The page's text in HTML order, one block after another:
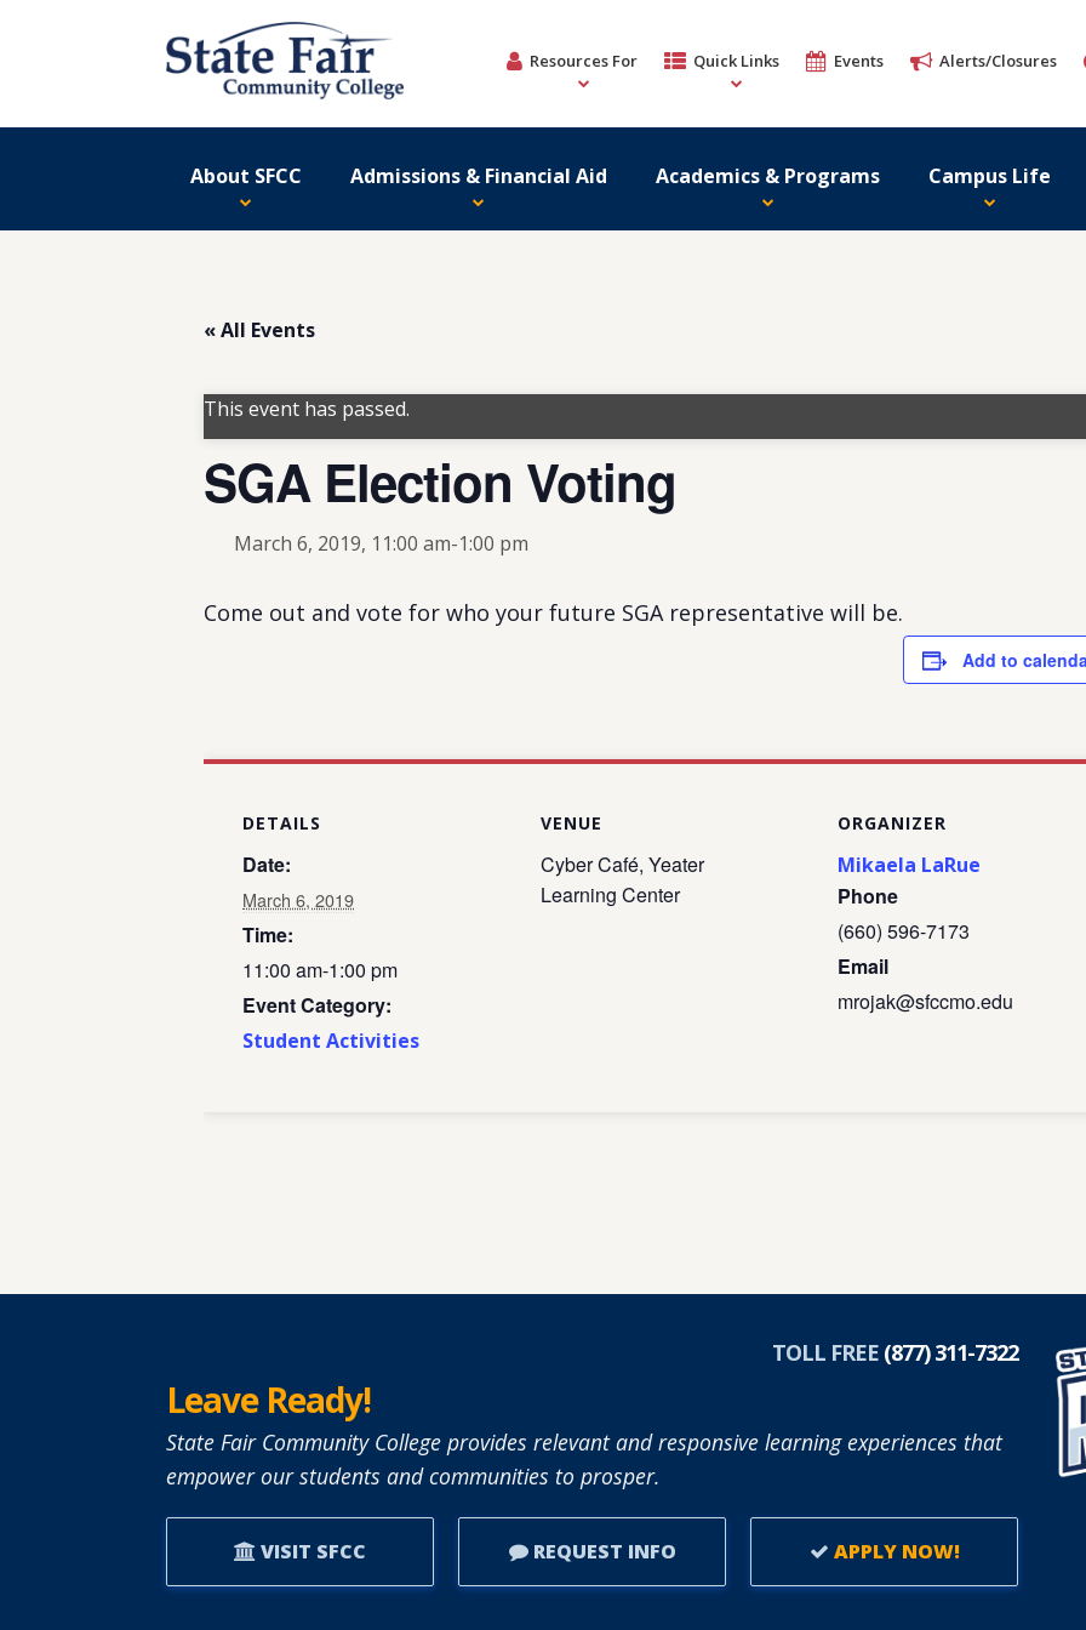
Resources For Quick Links Events Alerts/Closures
About SFCC Admissions & Financial Aid Academics & Programs Campus Life
« All Events
This event has passed.
SGA Election Voting
March 6, 2019, 11:00 am-1:00 pm
Come out and vote for who your future SGA representative will be.
Add to
DETAILS
Date:
March 6, 2019
Time:
11:00 am-1:00 pm
Event Category:
Student Activities
VENUE
Cyber Café, Yeater
Learning Center
ORGANIZER
Mikaela LaRue
Phone
(660) 596-7173
Email
mrojak@sfccmo.edu
TOLL FREE (877) 311-7322
Leave Ready!
State Fair Community College provides relevant and responsive learning experiences that
empower our students and communities to prosper.
VISIT SFCC REQUEST INFO APPLY NOW!